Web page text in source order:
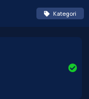
Kategori